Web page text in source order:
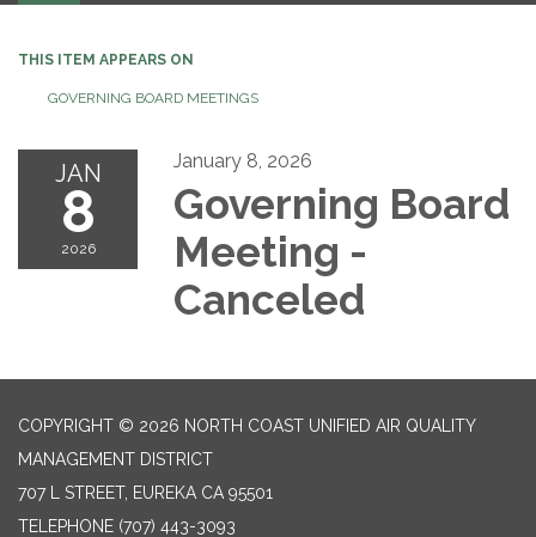
THIS ITEM APPEARS ON
GOVERNING BOARD MEETINGS
JAN
8
2026
January 8, 2026
Governing Board
Meeting -
Canceled
COPYRIGHT © 2026 NORTH COAST UNIFIED AIR QUALITY
MANAGEMENT DISTRICT
707 L STREET, EUREKA CA 95501
TELEPHONE (707) 443-3093